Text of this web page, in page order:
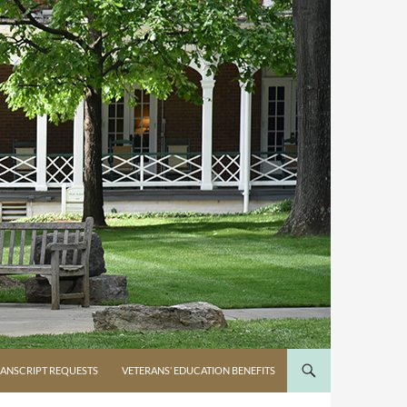
REQUESTS VETERANS’ EDUCATION BENEFITS